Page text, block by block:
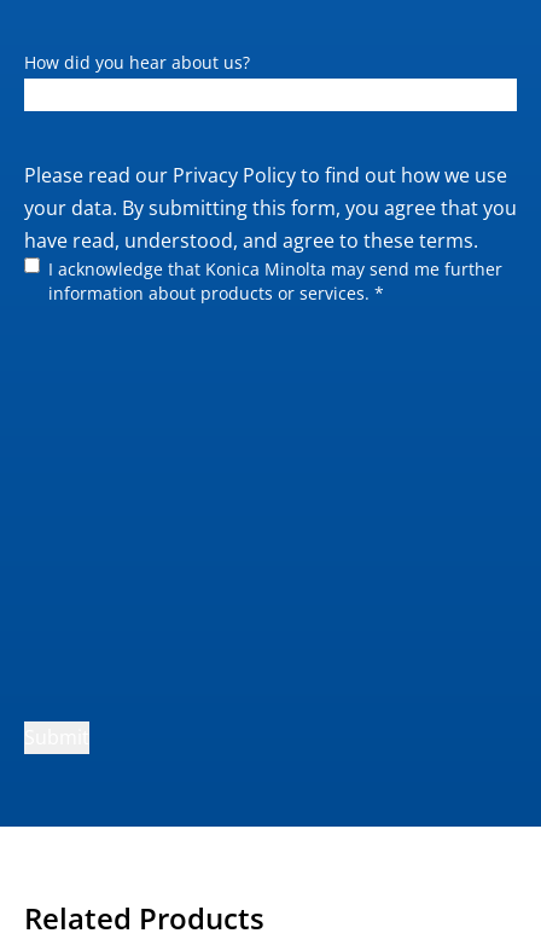
Windows 8.1 (32/64);
Windows 10 (32/64);
Windows Server 2008
/ 2012 R2 / 2016 / 2019;
Macintosh OS X 10.10 or
later; Linux
How did you hear about us?
Private
Please read our Privacy Policyto find out how we use
your data. By submitting this form, you agree that you
have read, understood, and agree to these terms.
I acknowledge that Konica Minolta may send me further
information about products or services. *
Related Products